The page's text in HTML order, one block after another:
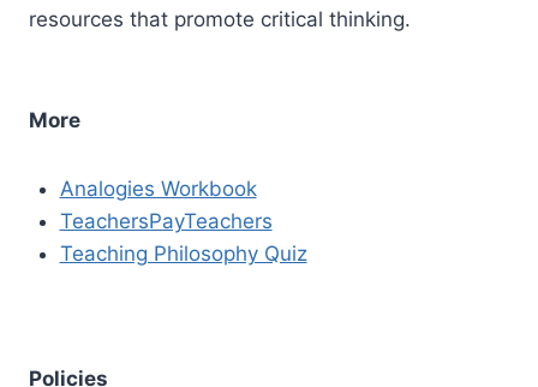
resources that promote critical thinking.
More
Analogies Workbook
TeachersPayTeachers
Teaching Philosophy Quiz
Policies